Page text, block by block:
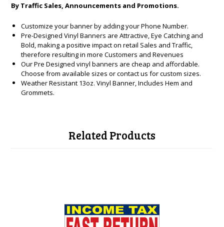
By Traffic Sales, Announcements and Promotions.
Customize your banner by adding your Phone Number.
Pre-Designed Vinyl Banners are Attractive, Eye Catching and
Bold, making a positive impact on retail Sales and Traffic,
therefore resulting in more Customers and Revenues
Our Pre Designed vinyl banners are cheap and affordable.
Choose from available sizes or contact us for custom sizes.
Weather Resistant 13oz. Vinyl Banner, Includes Hem and
Grommets.
Related Products